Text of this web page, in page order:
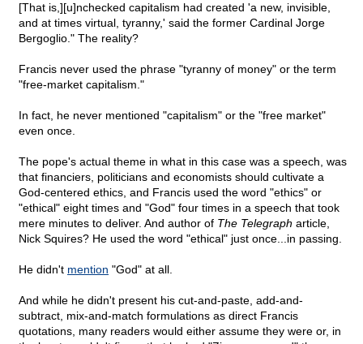
[That is,][u]nchecked capitalism had created 'a new, invisible,
and at times virtual, tyranny,' said the former Cardinal Jorge
Bergoglio." The reality?
Francis never used the phrase "tyranny of money" or the term
"free-market capitalism."
In fact, he never mentioned "capitalism" or the "free market"
even once.
The pope's actual theme in what in this case was a speech, was
that financiers, politicians and economists should cultivate a
God-centered ethics, and Francis used the word "ethics" or
"ethical" eight times and "God" four times in a speech that took
mere minutes to deliver. And author of The Telegraph article,
Nick Squires? He used the word "ethical" just once...in passing.
He didn't mention "God" at all.
And while he didn't present his cut-and-paste, add-and-
subtract, mix-and-match formulations as direct Francis
quotations, many readers would either assume they were or, in